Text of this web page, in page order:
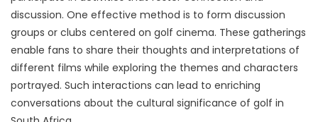
discussion. One effective method is to form discussion
groups or clubs centered on golf cinema. These gatherings
enable fans to share their thoughts and interpretations of
different films while exploring the themes and characters
portrayed. Such interactions can lead to enriching
conversations about the cultural significance of golf in